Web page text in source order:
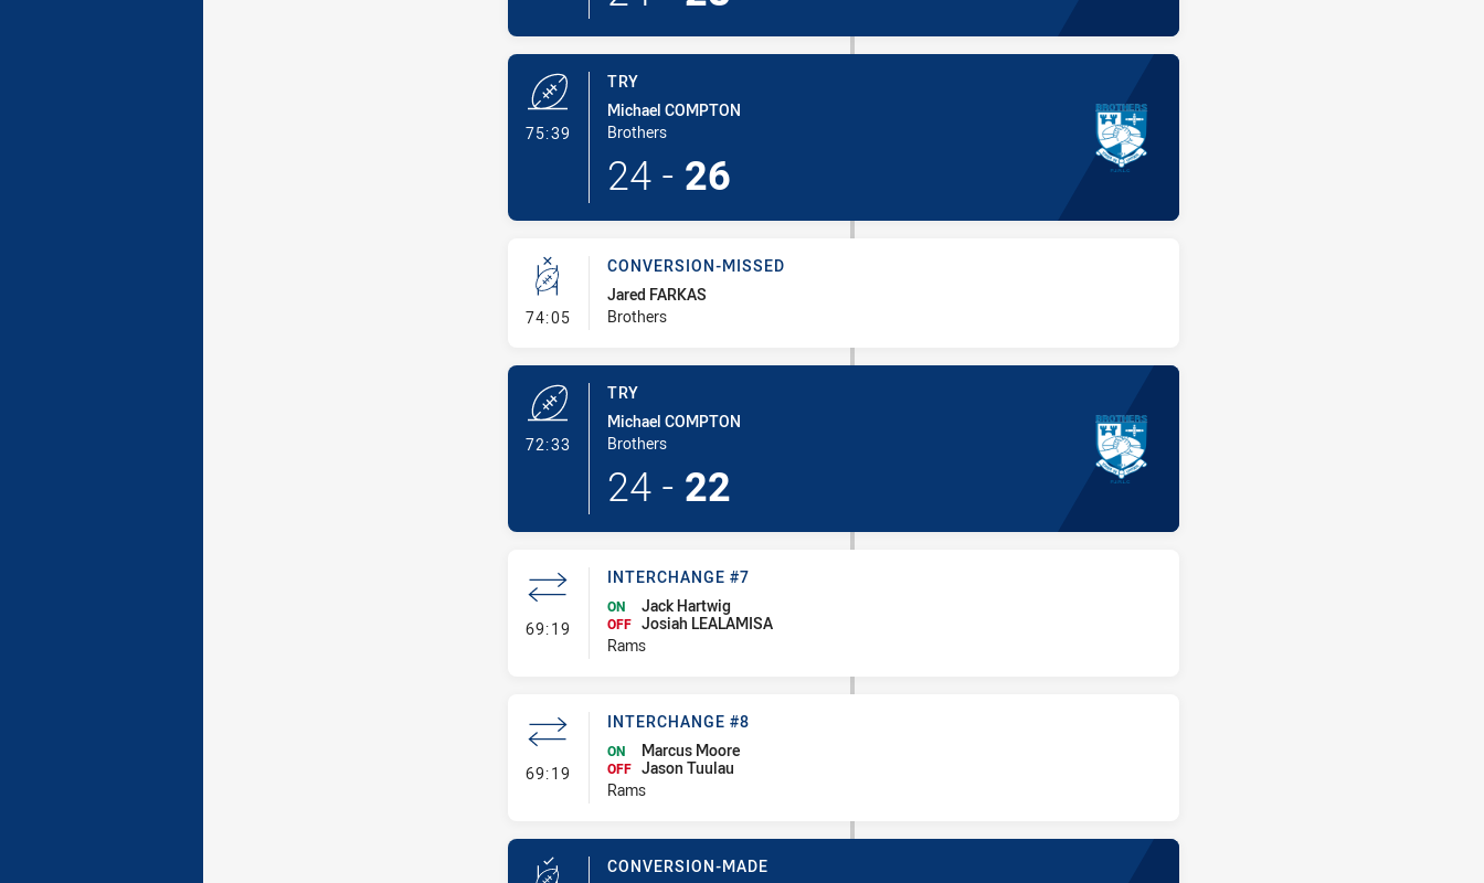
75:39
TRY
Michael COMPTON
Brothers
24 - 26
74:05- Conversion-Missed
CONVERSION-MISSED
Jared FARKAS
Brothers
72:33
TRY
Michael COMPTON
Brothers
24 - 22
69:19 - Interchange #7
INTERCHANGE #7
ON Jack Hartwig
OFF Josiah LEALAMISA
Rams
69:19 - Interchange #8
INTERCHANGE #8
ON Marcus Moore
OFF Jason Tuulau
Rams
CONVERSION-MADE